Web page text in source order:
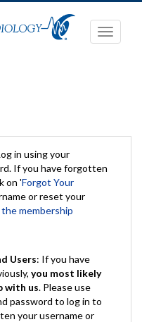
Toggle
in using your
If you have forgotten
on 'Forgot Your
or reset your
membership
Users: If you have
you most likely
with us. Please use
password to log in to
your username or